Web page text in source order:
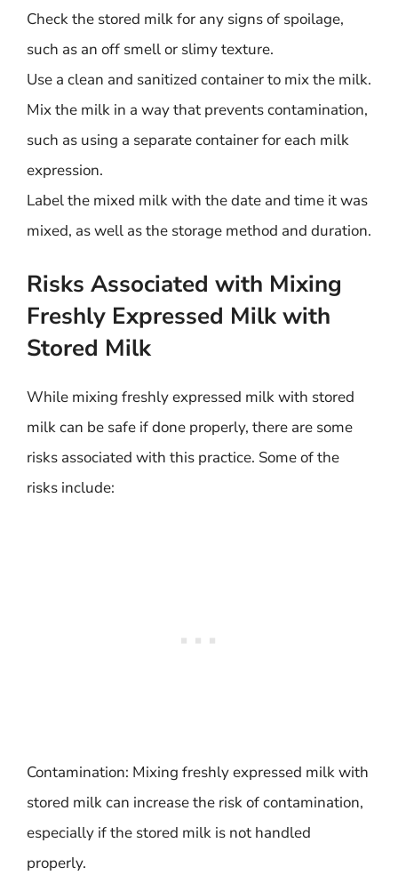
Check the stored milk for any signs of spoilage,
such as an off smell or slimy texture.
Use a clean and sanitized container to mix the milk.
Mix the milk in a way that prevents contamination,
such as using a separate container for each milk
expression.
Label the mixed milk with the date and time it was
mixed, as well as the storage method and duration.
Risks Associated with Mixing
Freshly Expressed Milk with
Stored Milk
While mixing freshly expressed milk with stored
milk can be safe if done properly, there are some
risks associated with this practice. Some of the
risks include:
Contamination: Mixing freshly expressed milk with
stored milk can increase the risk of contamination,
especially if the stored milk is not handled
properly.